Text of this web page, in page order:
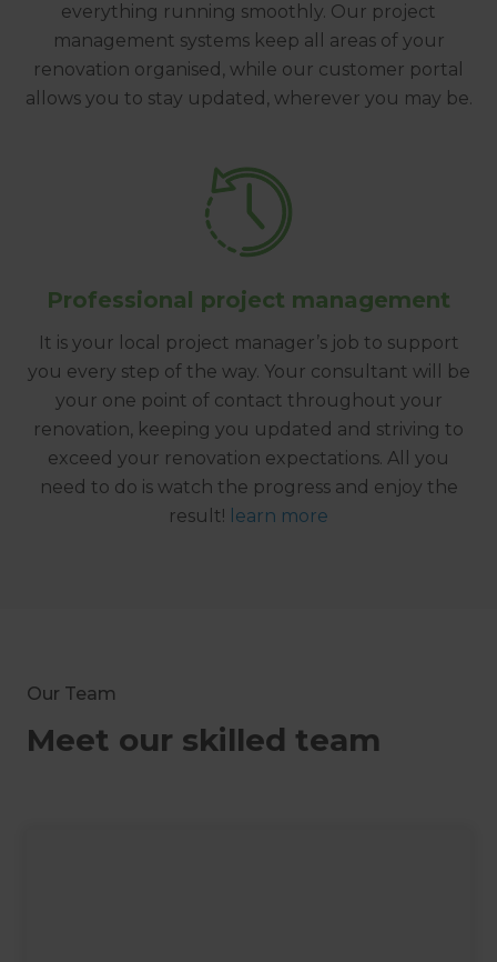
everything running smoothly. Our project
management systems keep all areas of your
renovation organised, while our customer portal
allows you to stay updated, wherever you may be.
Professional project management
It is your local project manager’s job to support
you every step of the way. Your consultant will be
your one point of contact throughout your
renovation, keeping you updated and striving to
exceed your renovation expectations. All you
need to do is watch the progress and enjoy the
result! learn more
Our Team
Meet our skilled team